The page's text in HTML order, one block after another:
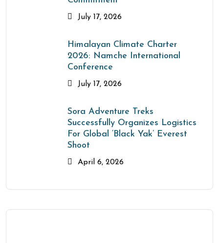
July 17, 2026
Himalayan Climate Charter
2026: Namche International
Conference
July 17, 2026
Sora Adventure Treks
Successfully Organizes Logistics
For Global ‘Black Yak’ Everest
Shoot
April 6, 2026